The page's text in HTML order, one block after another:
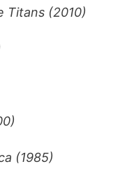
Titans (2010)
(1985)